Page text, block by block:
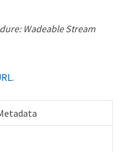
Wadeable Stream
.